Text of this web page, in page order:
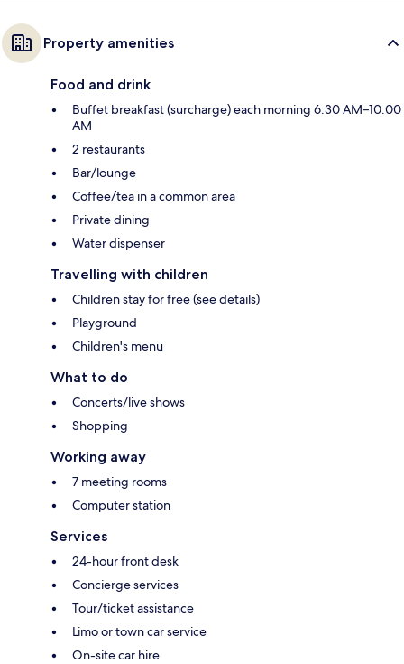
Property amenities
Food and drink
Buffet breakfast (surcharge) each morning 6:30 AM–10:00
AM
2 restaurants
Bar/lounge
Coffee/tea in a common area
Private dining
Water dispenser
Travelling with children
Children stay for free (see details)
Playground
Children's menu
What to do
Concerts/live shows
Shopping
Working away
7 meeting rooms
Computer station
Services
24-hour front desk
Concierge services
Tour/ticket assistance
Limo or town car service
On-site car hire